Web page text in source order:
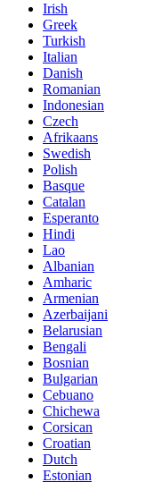
Irish
Greek
Turkish
Italian
Danish
Romanian
Indonesian
Czech
Afrikaans
Swedish
Polish
Basque
Catalan
Esperanto
Hindi
Lao
Albanian
Amharic
Armenian
Azerbaijani
Belarusian
Bengali
Bosnian
Bulgarian
Cebuano
Chichewa
Corsican
Croatian
Dutch
Estonian